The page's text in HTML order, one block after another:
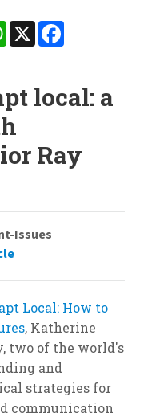
WhatsApp
X
local: a
Ray
Issues
Local: How to
, Katherine
two of the world's
and
strategies for
communication